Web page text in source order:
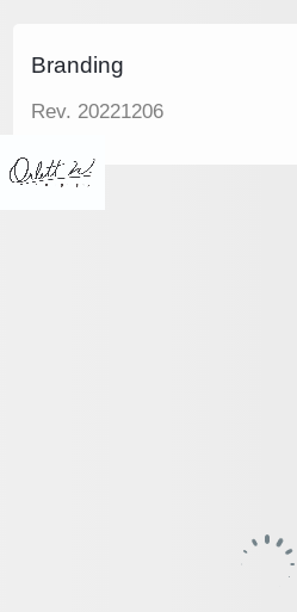
Branding
Rev. 20221206